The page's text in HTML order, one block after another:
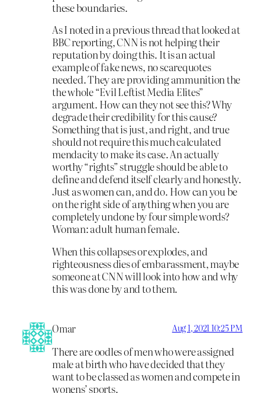
these boundaries.
As I noted in a previous thread that looked at
BBC reporting, CNN is not helping their
reputation by doing this. It is an actual
example of fake news, no scarequotes
needed. They are providing ammunition the
the whole “Evil Leftist Media Elites”
argument. How can they not see this? Why
degrade their credibility for this cause?
Something that is just, and right, and true
should not require this much calculated
mendacity to make its case. An actually
worthy “rights” struggle should be able to
define and defend itself clearly and honestly.
Just as women can, and do. How can you be
on the right side of anything when you are
completely undone by four simple words?
Woman: adult human female.
When this collapses or explodes, and
righteousness dies of embarassment, maybe
someone at CNN will look into how and why
this was done by and to them.
Omar Aug 1, 2021 10:25 PM
There are oodles of men who were assigned
male at birth who have decided that they
want to be classed as women and compete in
wonens’ sports.